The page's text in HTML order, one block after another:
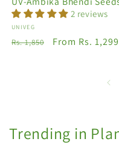
2 reviews
Vendor:
UNIVEG
Regular
Rs. 1,850
Sale
From Rs. 1,299
Trending in